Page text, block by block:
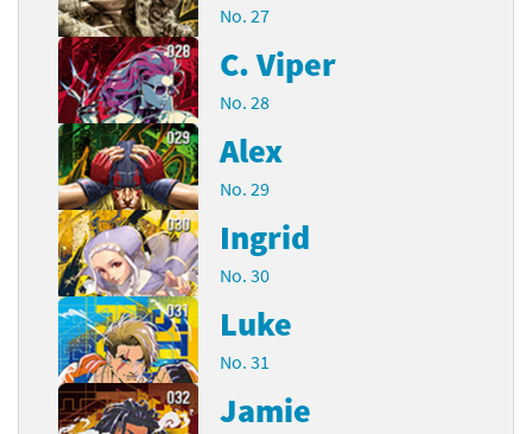
No. 27
C. Viper
No. 28
Alex
No. 29
Ingrid
No. 30
Luke
No. 31
Jamie